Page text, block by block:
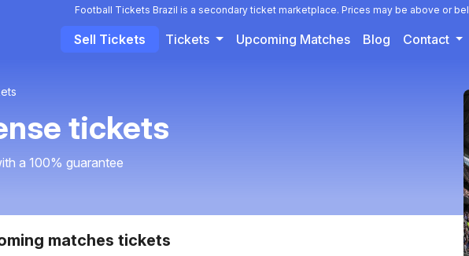
Football Tickets Brazil is a secondary ticket marketplace. Prices may be above or
Sell Tickets Tickets Upcoming Matches Blog Contact
tickets
a 100% guarantee
matches tickets